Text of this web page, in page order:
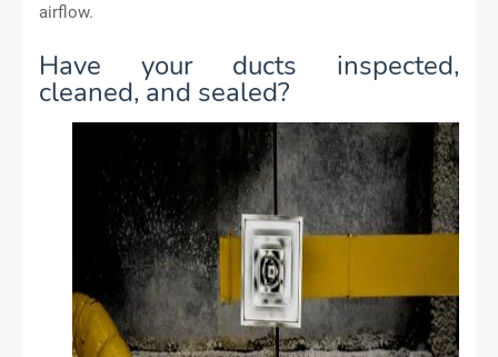
airflow.
Have your ducts inspected,
cleaned, and sealed?